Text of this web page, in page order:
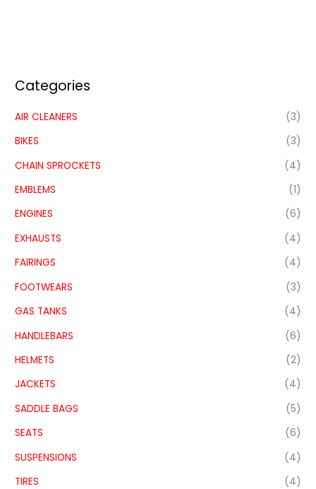
Categories
AIR CLEANERS
(3)
BIKES
(3)
CHAIN SPROCKETS
(4)
EMBLEMS
(1)
ENGINES
(6)
EXHAUSTS
(4)
FAIRINGS
(4)
FOOTWEARS
(3)
GAS TANKS
(4)
HANDLEBARS
(6)
HELMETS
(2)
JACKETS
(4)
SADDLE BAGS
(5)
SEATS
(6)
SUSPENSIONS
(4)
TIRES
(4)